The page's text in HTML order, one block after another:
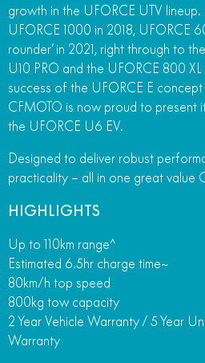
growth in the UFORCE UTV
UFORCE 1000 in 2018, UFORCE
rounder’ in 2021, right through to
U10 PRO and the UFORCE 800
success of the UFORCE E
CFMOTO is now proud to present
the UFORCE U6 EV.
Designed to deliver robust
practicality – all in one great value
HIGHLIGHTS
Up to 110km range^
Estimated 6.5hr charge time~
80km/h top speed
800kg tow capacity
2 Year Vehicle Warranty / 5 Year
Warranty